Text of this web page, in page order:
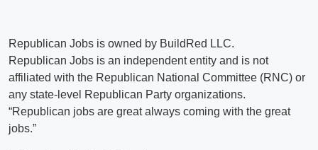
Republican Jobs is owned by BuildRed LLC.
Republican Jobs is an independent entity and is not
affiliated with the Republican National Committee (RNC) or
any state-level Republican Party organizations.
“Republican jobs are great always coming with the great
jobs.”